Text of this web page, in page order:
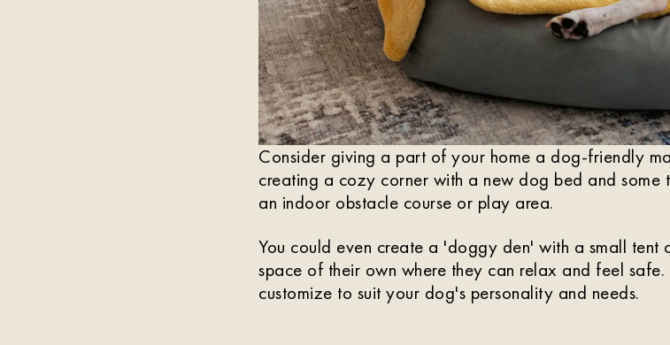
Consider giving a part of your home a dog-friendly
creating a cozy corner with a new dog bed and some
an indoor obstacle course or play area.
You could even create a 'doggy den' with a small tent
space of their own where they can relax and feel
customize to suit your dog's personality and needs.